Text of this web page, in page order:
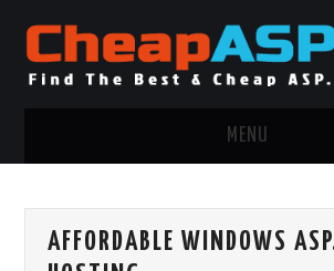
MENU
.NET MVC HOSTING
AFFORDABLE WINDOWS